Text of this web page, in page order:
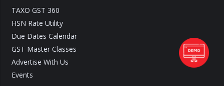
TAXO GST 360
HSN Rate Utility
Due Dates Calendar
GST Master Classes
Advertise With Us
Events